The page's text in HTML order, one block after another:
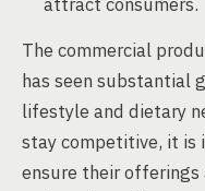
The commercial
has seen substantial
lifestyle and dietary
stay competitive, it is
ensure their offerings